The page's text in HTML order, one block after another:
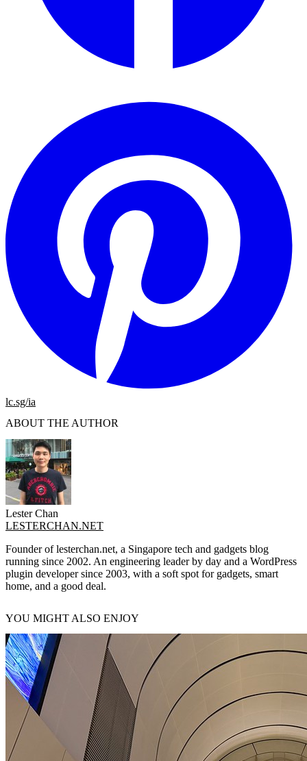
lc.sg/ia
ABOUT THE AUTHOR
Lester Chan
LESTERCHAN.NET
Founder of lesterchan.net, a Singapore tech and gadgets blog
running since 2002. An engineering leader by day and a WordPress
plugin developer since 2003, with a soft spot for gadgets, smart
home, and a good deal.
YOU MIGHT ALSO ENJOY